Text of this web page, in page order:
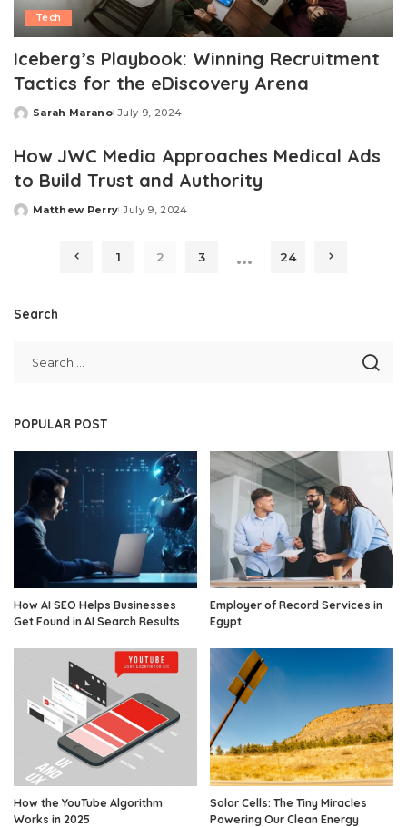
Tech
Iceberg’s Playbook: Winning Recruitment
Tactics for the eDiscovery Arena
Posted
Sarah Marano July 9, 2024
How JWC Media Approaches Medical Ads
to Build Trust and Authority
Posted
Matthew Perry July 9, 2024
1 2 3 … 24
Search
POPULAR POST
How AI SEO Helps Businesses
Get Found in AI Search Results
Employer of Record Services in
Egypt
How the YouTube Algorithm
Works in 2025
Solar Cells: The Tiny Miracles
Powering Our Clean Energy